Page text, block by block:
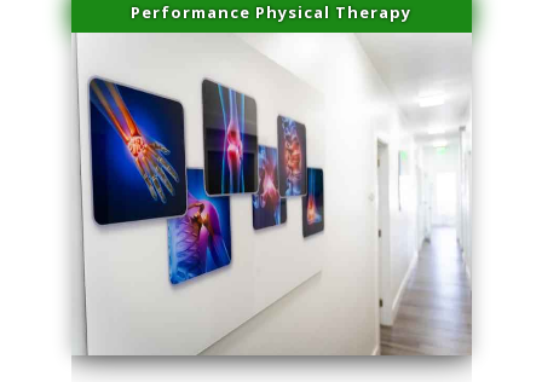
Performance Physical Therapy
series-1000-Sun Damage Benign Lesions Aventura